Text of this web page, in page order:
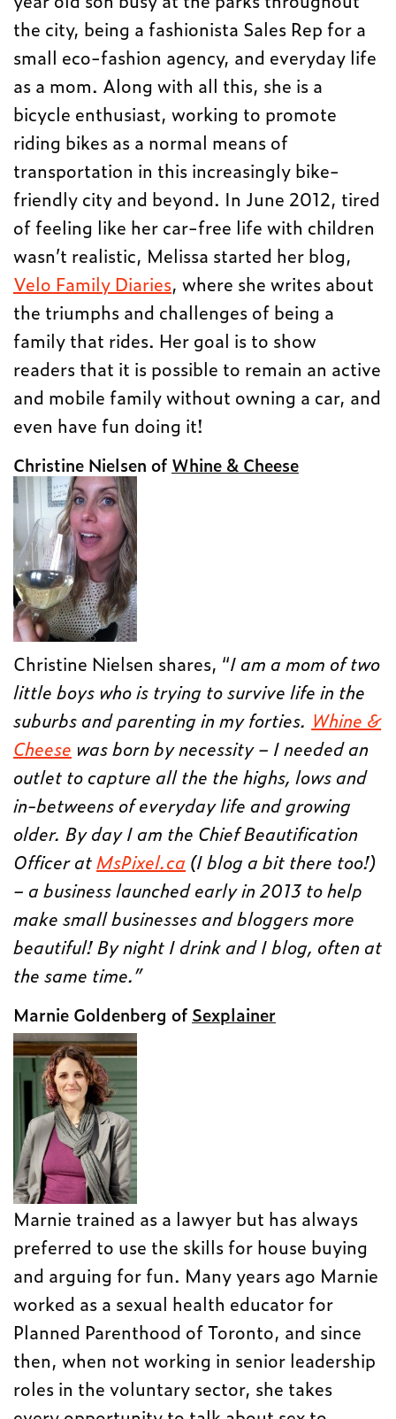
the city, being a fashionista Sales Rep for a
small eco-fashion agency, and everyday life
as a mom. Along with all this, she is a
bicycle enthusiast, working to promote
riding bikes as a normal means of
transportation in this increasingly bike-
friendly city and beyond. In June 2012, tired
of feeling like her car-free life with children
wasn’t realistic, Melissa started her blog,
Velo Family Diaries, where she writes about
the triumphs and challenges of being a
family that rides. Her goal is to show
readers that it is possible to remain an active
and mobile family without owning a car, and
even have fun doing it!
Christine Nielsen of Whine & Cheese
Christine Nielsen shares, “I am a mom of two
little boys who is trying to survive life in the
suburbs and parenting in my forties. Whine &
Cheese was born by necessity – I needed an
outlet to capture all the the highs, lows and
in-betweens of everyday life and growing
older. By day I am the Chief Beautification
Officer atMsPixel.ca (I blog a bit there too!)
– a business launched early in 2013 to help
make small businesses and bloggers more
beautiful! By night I drink and I blog, often at
the same time.”
Marnie Goldenberg of Sexplainer
Marnie trained as a lawyer but has always
preferred to use the skills for house buying
and arguing for fun. Many years ago Marnie
worked as a sexual health educator for
Planned Parenthood of Toronto, and since
then, when not working in senior leadership
roles in the voluntary sector, she takes